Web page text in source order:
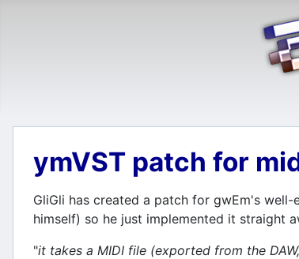
ymVST patch for
GliGli has created a patch for gwEm's
himself) so he just implemented it straight
"it takes a MIDI file (exported from the